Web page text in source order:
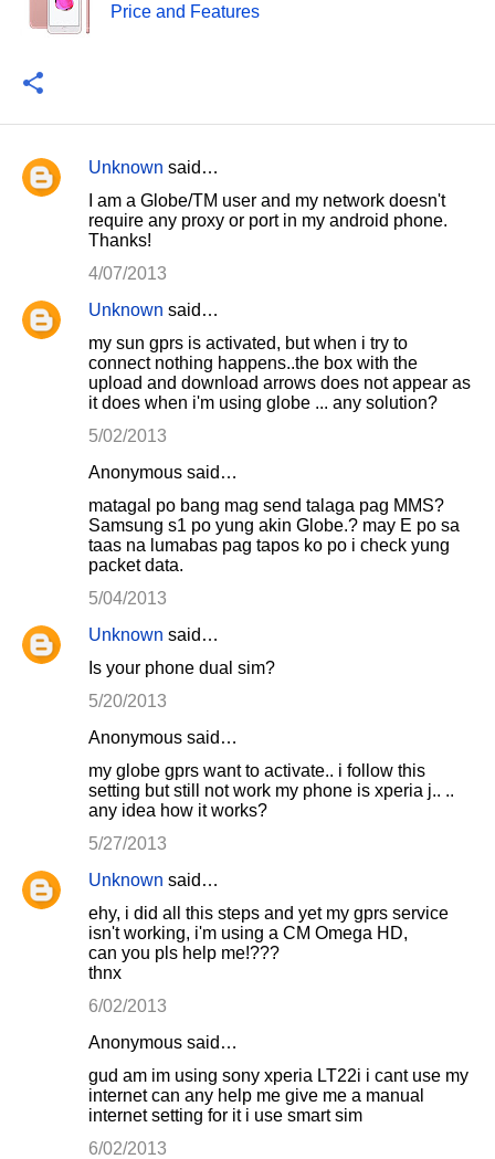
Price and Features
C
e
n
Unknown said…
I am a Globe/TM user and my network doesn't
require any proxy or port in my android phone.
Thanks!
4/07/2013
Unknown said…
my sun gprs is activated, but when i try to
connect nothing happens..the box with the
upload and download arrows does not appear as
it does when i'm using globe ... any solution?
5/02/2013
Anonymous said…
matagal po bang mag send talaga pag MMS?
Samsung s1 po yung akin Globe.? may E po sa
taas na lumabas pag tapos ko po i check yung
packet data.
5/04/2013
Unknown said…
Is your phone dual sim?
5/20/2013
Anonymous said…
my globe gprs want to activate.. i follow this
setting but still not work my phone is xperia j.. ..
any idea how it works?
5/27/2013
Unknown said…
ehy, i did all this steps and yet my gprs service
isn't working, i'm using a CM Omega HD,
can you pls help me!???
thnx
6/02/2013
Anonymous said…
gud am im using sony xperia LT22i i cant use my
internet can any help me give me a manual
internet setting for it i use smart sim
6/02/2013